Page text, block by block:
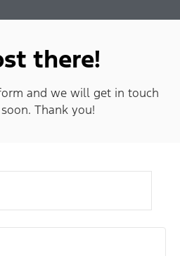
there!
and we will get in touch
Thank you!